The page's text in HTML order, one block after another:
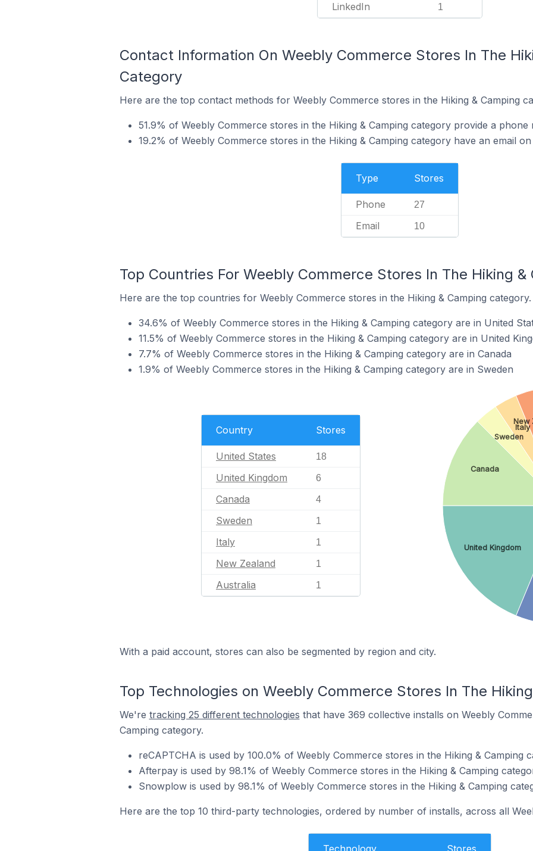
LinkedIn 1
Contact Information On Weebly Commerce Stores In The
Category
Here are the top contact methods for Weebly Commerce stores in the Hiking & Camping
51.9% of Weebly Commerce stores in the Hiking & Camping category provide a
19.2% of Weebly Commerce stores in the Hiking & Camping category have an email
Type Stores
Phone 27
Email 10
Top Countries For Weebly Commerce Stores In The Hiking
Here are the top countries for Weebly Commerce stores in the Hiking & Camping category.
34.6% of Weebly Commerce stores in the Hiking & Camping category are in United
11.5% of Weebly Commerce stores in the Hiking & Camping category are in United
7.7% of Weebly Commerce stores in the Hiking & Camping category are in Canada
1.9% of Weebly Commerce stores in the Hiking & Camping category are in Sweden
Country Stores
United States 18
United Kingdom 6
Canada 4
Sweden 1
Italy 1
New Zealand 1
Australia 1
United Kingdom
Canada
Sweden
Italy
New
With a paid account, stores can also be segmented by region and city.
Top Technologies on Weebly Commerce Stores In The
We're tracking 25 different technologies that have 369 collective installs on Weebly
Camping category.
reCAPTCHA is used by 100.0% of Weebly Commerce stores in the Hiking & Camping
Afterpay is used by 98.1% of Weebly Commerce stores in the Hiking & Camping
Snowplow is used by 98.1% of Weebly Commerce stores in the Hiking & Camping
Here are the top 10 third-party technologies, ordered by number of installs, across all
Technology Stores